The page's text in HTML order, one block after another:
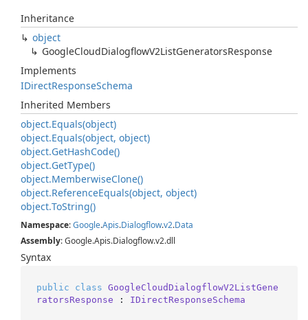
Inheritance
object
GoogleCloudDialogflowV2ListGeneratorsResponse
Implements
IDirectResponseSchema
Inherited Members
object.Equals(object)
object.Equals(object, object)
object.GetHashCode()
object.GetType()
object.MemberwiseClone()
object.ReferenceEquals(object, object)
object.ToString()
Namespace:Google.Apis.Dialogflow.v2.Data
Assembly: Google.Apis.Dialogflow.v2.dll
Syntax
public class GoogleCloudDialogflowV2ListGene
ratorsResponse : IDirectResponseSchema